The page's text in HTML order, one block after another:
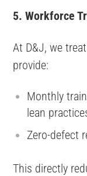
5. Workforce
At D&J, we
provide:
Monthly
lean
Zero-defect
This directly